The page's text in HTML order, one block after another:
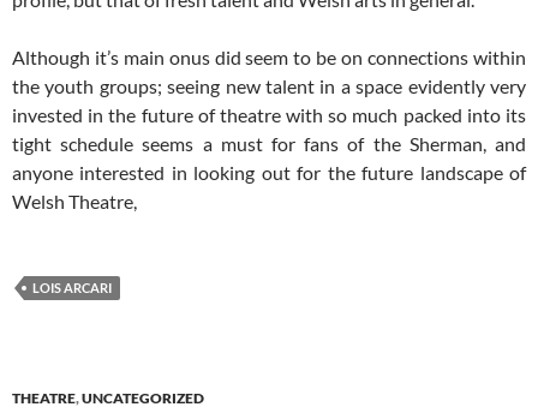
Although it’s main onus did seem to be on connections within
the youth groups; seeing new talent in a space evidently very
invested in the future of theatre with so much packed into its
tight schedule seems a must for fans of the Sherman, and
anyone interested in looking out for the future landscape of
Welsh Theatre,
LOIS ARCARI
THEATRE,UNCATEGORIZED